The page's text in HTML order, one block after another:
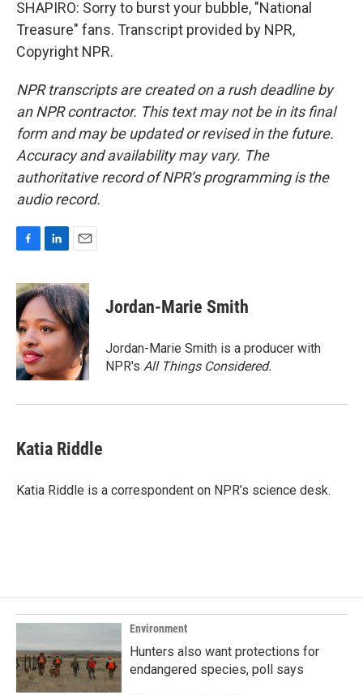
SHAPIRO: Sorry to burst your bubble, "National
Treasure" fans. Transcript provided by NPR,
Copyright NPR.
NPR transcripts are created on a rush deadline by
an NPR contractor. This text may not be in its final
form and may be updated or revised in the future.
Accuracy and availability may vary. The
authoritative record of NPR’s programming is the
audio record.
c
e
b
o
o
k
n
k
e
d
I
n
a
i
l
Jordan-Marie Smith
Jordan-Marie Smith is a producer with
NPR's All Things Considered.
Katia Riddle
Katia Riddle is a correspondent on NPR’s science desk.
Environment
Hunters also want protections for
endangered species, poll says